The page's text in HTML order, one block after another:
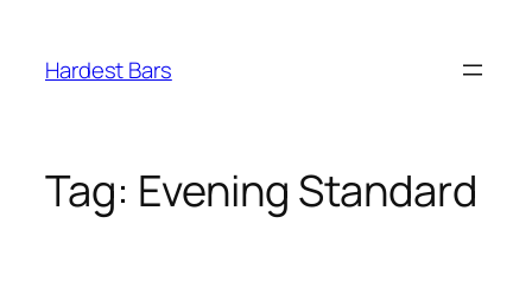
content
Hardest Bars
Tag: Evening Standard